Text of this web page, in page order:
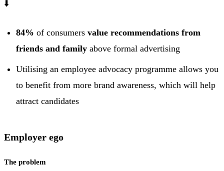
⬇️
84% of consumers value recommendations from
friends and family above formal advertising
Utilising an employee advocacy programme allows you
to benefit from more brand awareness, which will help
attract candidates
Employer ego
The problem